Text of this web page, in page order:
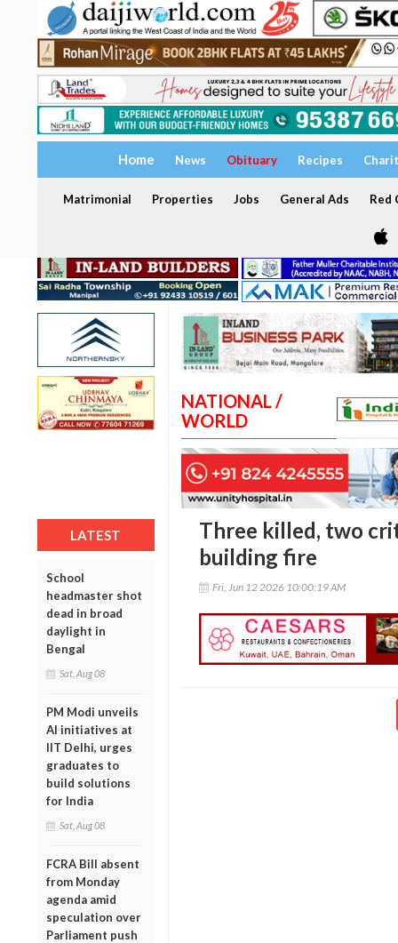
Home News Obituary Recipes
Matrimonial Properties Jobs General Ads Red
LATEST
School
headmaster shot
dead in broad
daylight in
Bengal
Sat, Aug 08
PM Modi unveils
AI initiatives at
IIT Delhi, urges
graduates to
build solutions
for India
Sat, Aug 08
FCRA Bill absent
from Monday
agenda amid
speculation over
Parliament push
NATIONAL /
WORLD
Three killed, two
building fire
Fri, Jun 12 2026 10:00:19 AM